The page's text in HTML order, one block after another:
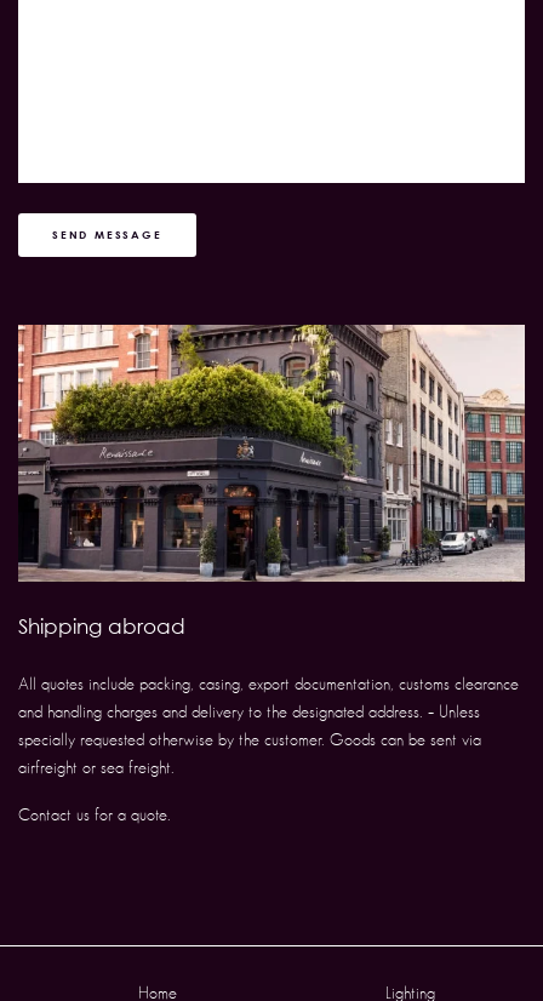
SEND MESSAGE
Shipping abroad
All quotes include packing, casing, export documentation, customs clearance
and handling charges and delivery to the designated address. – Unless
specially requested otherwise by the customer. Goods can be sent via
airfreight or sea freight.
Contact us for a quote.
Home Lighting